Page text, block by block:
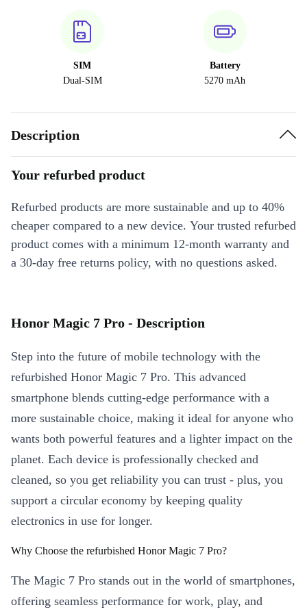
SIM
Dual-SIM
Battery
5270 mAh
Description
Your refurbed product
Refurbed products are more sustainable and up to 40%
cheaper compared to a new device. Your trusted refurbed
product comes with a minimum 12-month warranty and
a 30-day free returns policy, with no questions asked.
Honor Magic 7 Pro - Description
Step into the future of mobile technology with the
refurbished Honor Magic 7 Pro. This advanced
smartphone blends cutting-edge performance with a
more sustainable choice, making it ideal for anyone who
wants both powerful features and a lighter impact on the
planet. Each device is professionally checked and
cleaned, so you get reliability you can trust - plus, you
support a circular economy by keeping quality
electronics in use for longer.
Why Choose the refurbished Honor Magic 7 Pro?
The Magic 7 Pro stands out in the world of smartphones,
offering seamless performance for work, play, and